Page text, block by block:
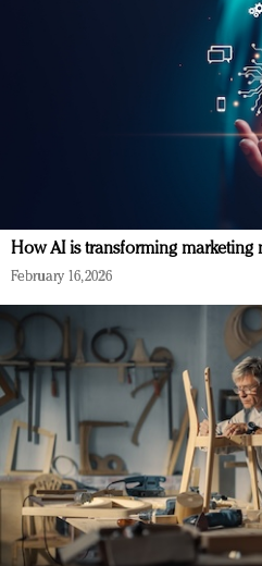
How AI is transforming marketing
February 16, 2026